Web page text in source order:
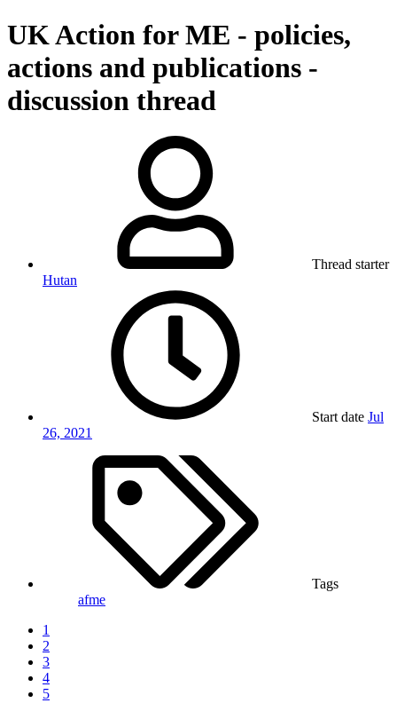
UK Action for ME - policies,
actions and publications -
discussion thread
Thread starter
Hutan
Start date Jul
26, 2021
Tags
afme
1
2
3
4
5